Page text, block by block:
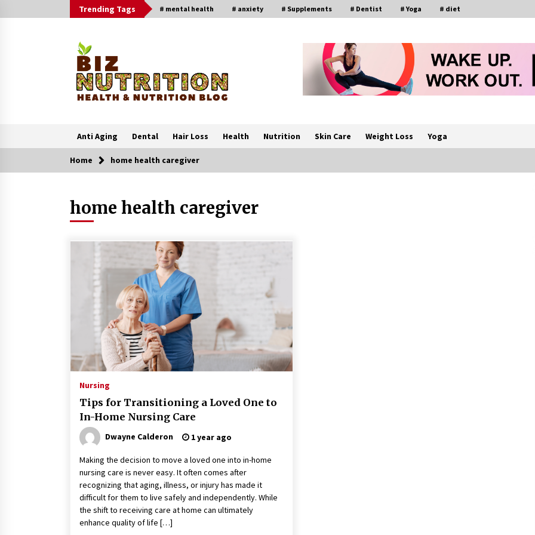
to
Trending Tags # mental health # anxiety # Supplements # Dentist # Yoga # diet
Anti Aging Dental Hair Loss Health Nutrition Skin Care Weight Loss Yoga
Trending Now
Reverse Hair Loss and Get Your
Confidence Back
4 Unexpected Ways Computer Skills
Classes Empower Seniors
4 months ago
What Makes the Best CBD Oil in the
UK? A Simple Buying Guide
5 months ago
Mooduna: Your Mood Tracker for
5 months ago
Home home health caregiver
home health caregiver
Nursing
Tips for Transitioning a Loved One to
In-Home Nursing Care
Dwayne Calderon 1 year ago
Making the decision to move a loved one into in-home
nursing care is never easy. It often comes after
recognizing that aging, illness, or injury has made it
difficult for them to live safely and independently. While
the shift to receiving care at home can ultimately
enhance quality of life […]